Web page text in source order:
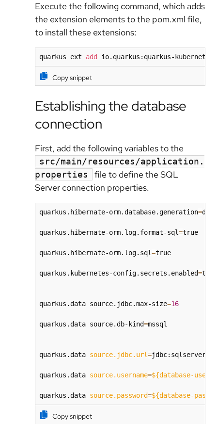
Execute the following command, which adds
the extension elements to the pom.xml file,
to install these extensions:
quarkus ext add io.quarkus:quarkus-
Copy snippet
Establishing the database
connection
First, add the following variables to the
src/main/resources/application.
properties
file to define the SQL
Server connection properties.
quarkus.hibernate-orm.database.generation=
quarkus.hibernate-orm.log.format-sql=true
quarkus.hibernate-orm.log.sql=true
quarkus.kubernetes-config.secrets.enabled=true
quarkus.data source.jdbc.max-size=16
quarkus.data source.db-kind=mssql
quarkus.data source.jdbc.url=jdbc:sqlserver://
quarkus.data source.username=${database-user}
quarkus.data source.password=${database-
Copy snippet